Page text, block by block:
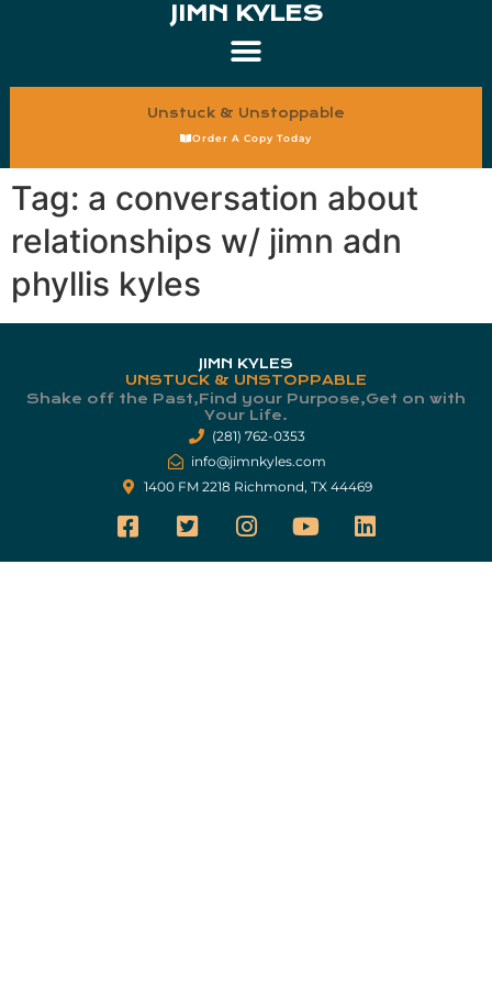
JIMN KYLES
Unstuck & Unstoppable
Order A Copy Today
Tag: a conversation about
relationships w/ jimn adn
phyllis kyles
JIMN KYLES
UNSTUCK & UNSTOPPABLE
Shake off the Past,Find your Purpose,Get on with
Your Life.​
(281) 762-0353
info@jimnkyles.com
1400 FM 2218 Richmond, TX 44469